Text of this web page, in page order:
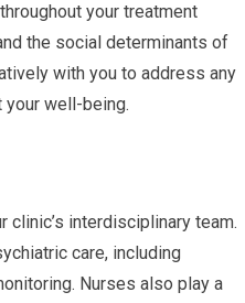
your treatment
the social determinants of
with you to address any
your well-being.
clinic’s interdisciplinary team.
care, including
Nurses also play a